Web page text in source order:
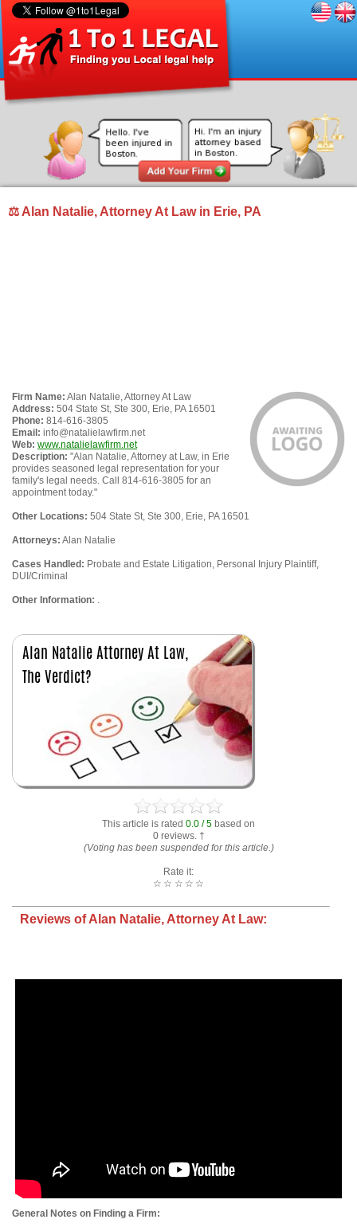
⚖ Alan Natalie, Attorney At Law in Erie, PA
Firm Name: Alan Natalie, Attorney At Law
Address: 504 State St, Ste 300, Erie, PA 16501
Phone: 814-616-3805
Email: info@natalielawfirm.net
Web: www.natalielawfirm.net
Description: "Alan Natalie, Attorney at Law, in Erie
provides seasoned legal representation for your
family's legal needs. Call 814-616-3805 for an
appointment today."
Other Locations: 504 State St, Ste 300, Erie, PA 16501
Attorneys: Alan Natalie
Cases Handled: Probate and Estate Litigation, Personal Injury Plaintiff,
DUI/Criminal
Other Information: .
This article is rated 0.0 / 5 based on
0 reviews. †
(Voting has been suspended for this article.)
Rate it:
☆
☆
☆
☆
☆
Reviews of Alan Natalie, Attorney At Law:
General Notes on Finding a Firm: